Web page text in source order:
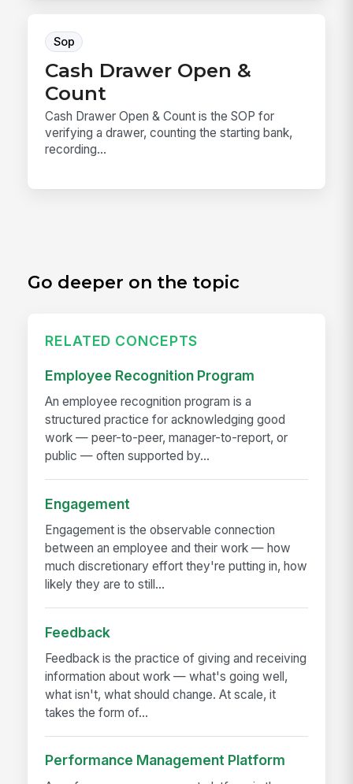
Sop
Cash Drawer Open &
Count
Cash Drawer Open & Count is the SOP for
verifying a drawer, counting the starting bank,
recording...
Go deeper on the topic
RELATED CONCEPTS
Employee Recognition Program
An employee recognition program is a
structured practice for acknowledging good
work — peer-to-peer, manager-to-report, or
public — often supported by...
Engagement
Engagement is the observable connection
between an employee and their work — how
much discretionary effort they're putting in, how
likely they are to still...
Feedback
Feedback is the practice of giving and receiving
information about work — what's going well,
what isn't, what should change. At scale, it
takes the form of...
Performance Management Platform